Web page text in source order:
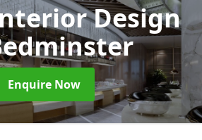
Design
Enquire Now